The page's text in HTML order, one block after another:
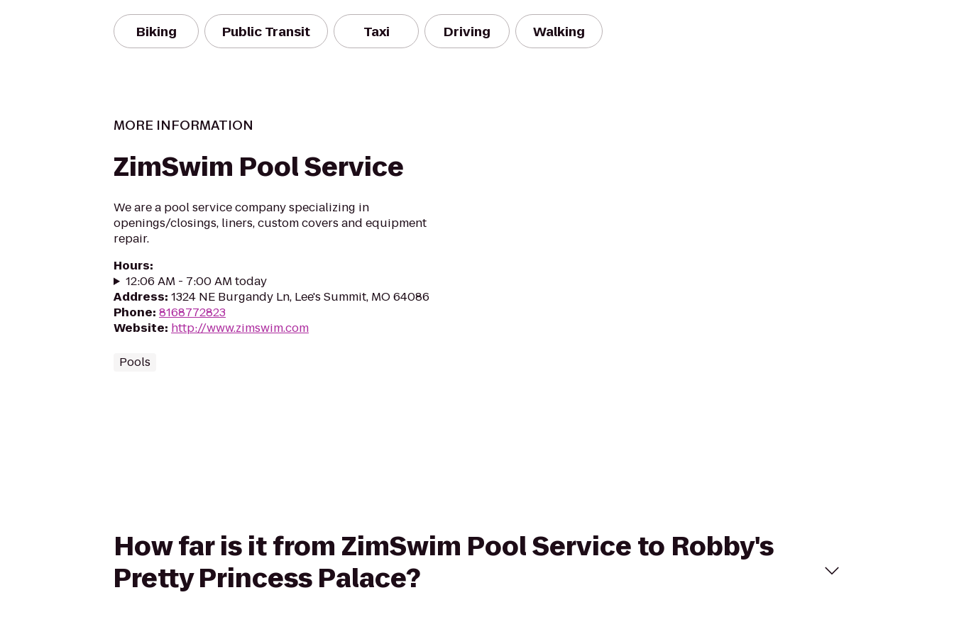
Biking Public Transit Taxi Driving Walking
MORE INFORMATION
ZimSwim Pool Service
We are a pool service company specializing in
openings/closings, liners, custom covers and equipment
repair.
Hours:
12:06 AM - 7:00 AM today
Address: 1324 NE Burgandy Ln, Lee's Summit, MO 64086
Phone: 8168772823
Website: http://www.zimswim.com
Pools
How far is it from ZimSwim Pool Service to Robby's
Pretty Princess Palace?